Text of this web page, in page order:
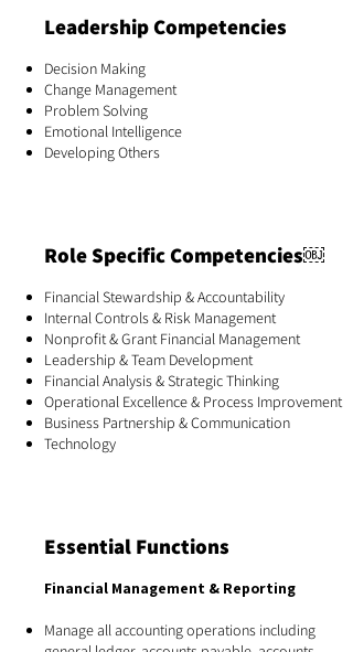
Leadership Competencies
Decision Making
Change Management
Problem Solving
Emotional Intelligence
Developing Others
Role Specific Competencies￼
Financial Stewardship & Accountability
Internal Controls & Risk Management
Nonprofit & Grant Financial Management
Leadership & Team Development
Financial Analysis & Strategic Thinking
Operational Excellence & Process Improvement
Business Partnership & Communication
Technology
Essential Functions
Financial Management & Reporting
Manage all accounting operations including